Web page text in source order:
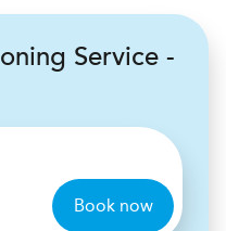
Service -
Book now